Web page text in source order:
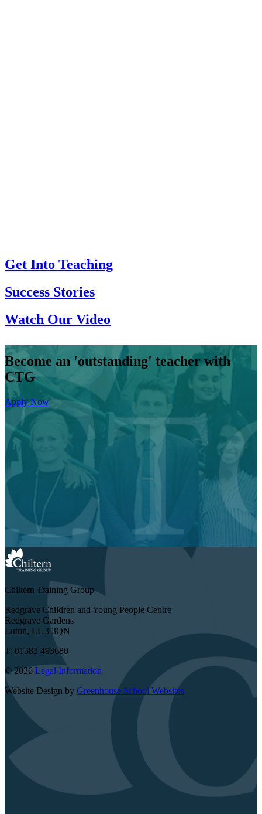
Get Into Teaching
Success Stories
Watch Our Video
Become an 'outstanding' teacher with
CTG
Apply Now
Chiltern Training Group
Redgrave Children and Young People Centre
Redgrave Gardens
Luton, LU3 3QN
T: 01582 493680
© 2026 Legal Information
Website Design by Greenhouse School Websites